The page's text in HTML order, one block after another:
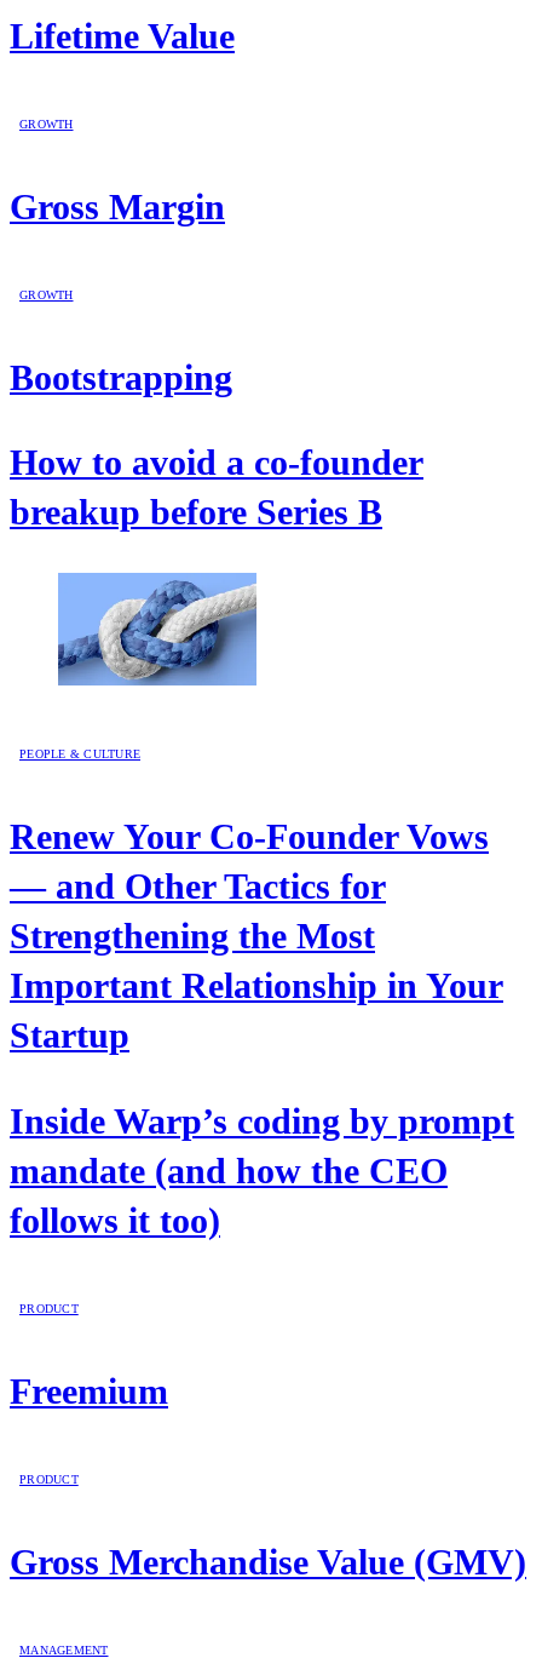
Lifetime Value
GROWTH
Gross Margin
GROWTH
Bootstrapping
How to avoid a co-founder
breakup before Series B
PEOPLE & CULTURE
Renew Your Co-Founder Vows
— and Other Tactics for
Strengthening the Most
Important Relationship in Your
Startup
Inside Warp’s coding by prompt
mandate (and how the CEO
follows it too)
PRODUCT
Freemium
PRODUCT
Gross Merchandise Value (GMV)
MANAGEMENT